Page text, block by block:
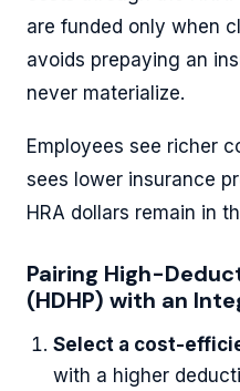
are funded only when
avoids prepaying an
never materialize.
Employees see richer
sees lower insurance
HRA dollars remain in
Pairing High-
(HDHP) with an
Select a cost-
with a higher